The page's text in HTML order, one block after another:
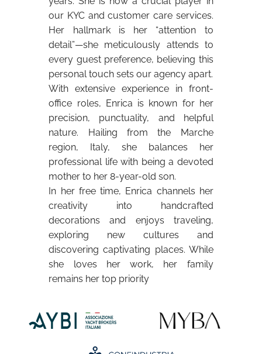
our KYC and customer care services.
Her hallmark is her “attention to
detail”—she meticulously attends to
every guest preference, believing this
personal touch sets our agency apart.
With extensive experience in front-
office roles, Enrica is known for her
precision, punctuality, and helpful
nature. Hailing from the Marche
region, Italy, she balances her
professional life with being a devoted
mother to her 8-year-old son.
In her free time, Enrica channels her
creativity into handcrafted
decorations and enjoys traveling,
exploring new cultures and
discovering captivating places. While
she loves her work, her family
remains her top priority